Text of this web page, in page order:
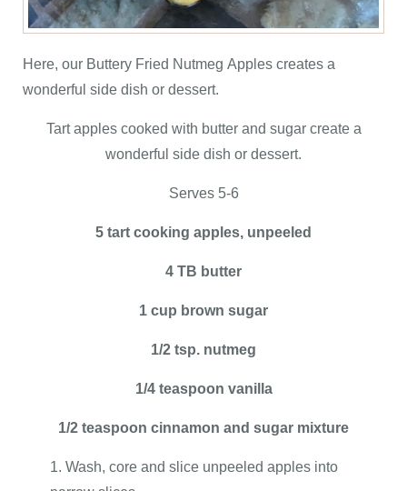
Here, our Buttery Fried Nutmeg Apples creates a
wonderful side dish or dessert.
Tart apples cooked with butter and sugar create a
wonderful side dish or dessert.
Serves 5-6
5 tart cooking apples, unpeeled
4 TB butter
1 cup brown sugar
1/2 tsp. nutmeg
1/4 teaspoon vanilla
1/2 teaspoon cinnamon and sugar mixture
Wash, core and slice unpeeled apples into